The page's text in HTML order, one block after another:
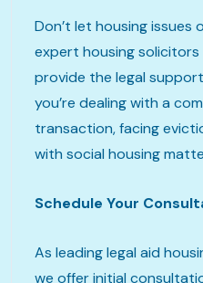
Don’t let housing issues
expert housing
provide the legal
you’re dealing with a
transaction, facing
with social housing
Schedule Your
As leading legal aid
we offer initial